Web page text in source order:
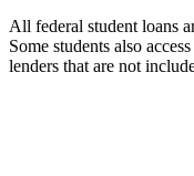
All federal student loans
Some students also
lenders that are not